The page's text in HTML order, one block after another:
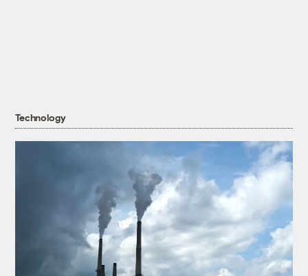
Technology